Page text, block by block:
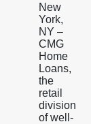
New
York,
NY –
CMG
Home
Loans,
the
retail
division
of well-